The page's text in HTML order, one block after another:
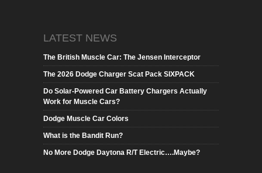
LATEST NEWS
The British Muscle Car: The Jensen Interceptor
The 2026 Dodge Charger Scat Pack SIXPACK
Do Solar-Powered Car Battery Chargers Actually
Work for Muscle Cars?
Dodge Muscle Car Colors
What is the Bandit Run?
No More Dodge Daytona R/T Electric….Maybe?